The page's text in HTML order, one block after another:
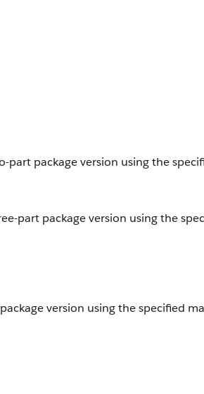
part package version using the
part package version using the
version using the specified